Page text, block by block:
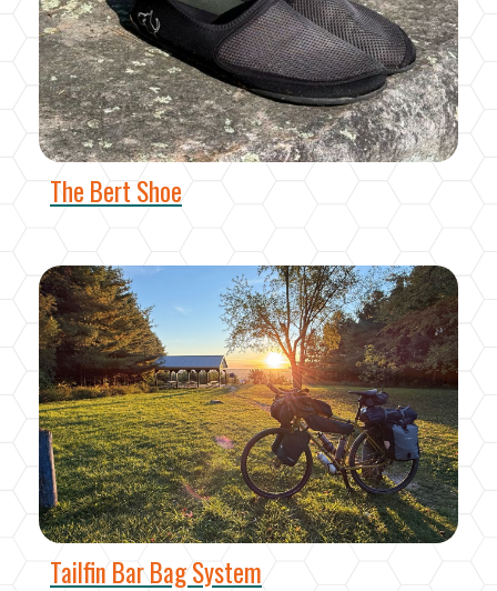
The Bert Shoe
Tailfin Bar Bag System